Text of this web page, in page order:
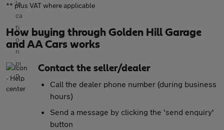
** plus VAT where applicable
How buying through Golden Hill Garage
and AA Cars works
Contact the seller/dealer
Call the dealer phone number (during business
hours)
Send a message by clicking the 'send enquiry'
button